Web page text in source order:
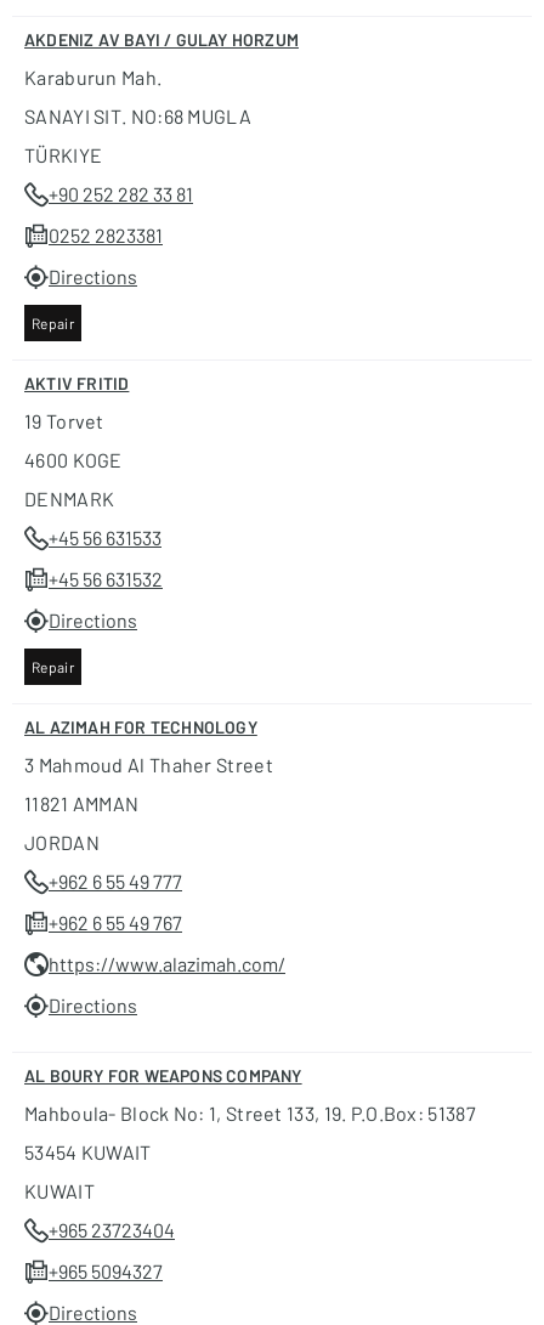
AKDENIZ AV BAYI / GULAY HORZUM
Karaburun Mah.
SANAYI SIT. NO:68 MUGLA
TÜRKIYE
+90 252 282 33 81
0252 2823381
Directions
Repair
AKTIV FRITID
19 Torvet
4600 KOGE
DENMARK
+45 56 631533
+45 56 631532
Directions
Repair
AL AZIMAH FOR TECHNOLOGY
3 Mahmoud Al Thaher Street
11821 AMMAN
JORDAN
+962 6 55 49 777
+962 6 55 49 767
https://www.alazimah.com/
Directions
AL BOURY FOR WEAPONS COMPANY
Mahboula- Block No: 1, Street 133, 19. P.o.box: 51387
53454 KUWAIT
KUWAIT
+965 23723404
+965 5094327
Directions